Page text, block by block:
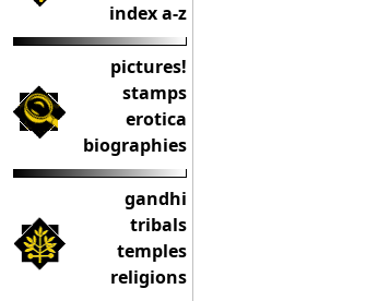
index a-z
pictures!
stamps
erotica
biographies
gandhi
tribals
temples
religions